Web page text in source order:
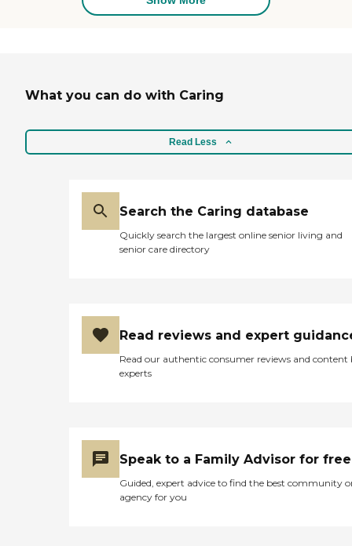
What you can do with Caring
Read Less
Search the Caring database
Quickly search the largest online senior living and
senior care directory
Read reviews and expert
Read our authentic consumer reviews and content
experts
Speak to a Family Advisor for free
Guided, expert advice to find the best community
agency for you